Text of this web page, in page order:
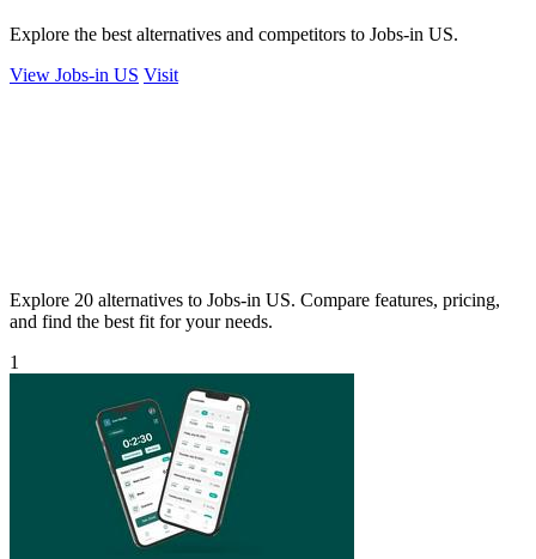
Explore the best alternatives and competitors to Jobs-in US.
View Jobs-in US Visit
Explore 20 alternatives to Jobs-in US. Compare features, pricing,
and find the best fit for your needs.
1